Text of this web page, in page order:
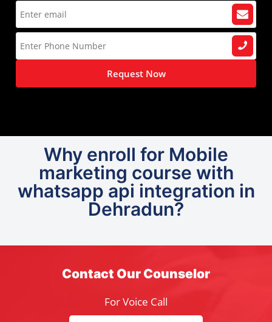
Request Now
Why enroll for Mobile
marketing course with
whatsapp api integration in
Dehradun?
Contact Our Counselor
For Voice Call